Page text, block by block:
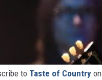
to Taste of Country on